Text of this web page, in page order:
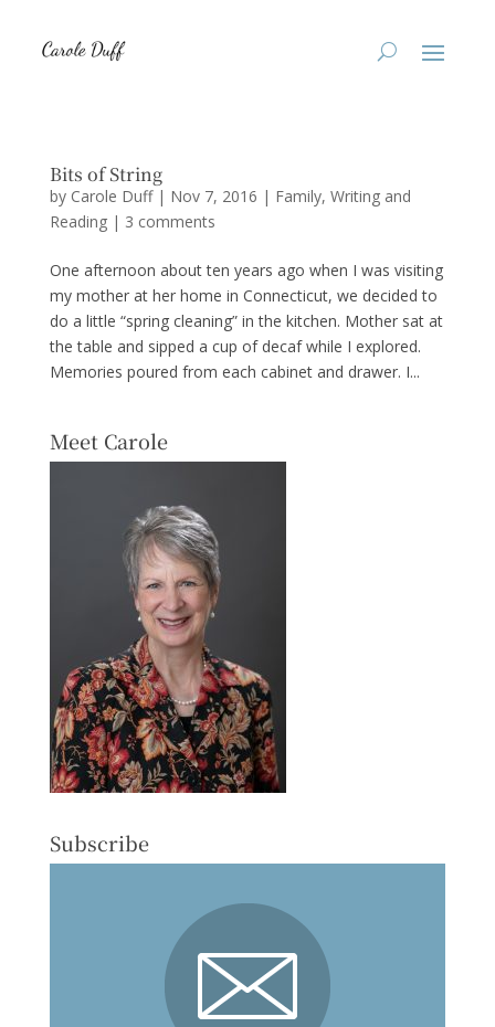
Bits of String
by Carole Duff| Nov 7, 2016 | Family, Writing and
Reading| 3 comments
One afternoon about ten years ago when I was visiting
my mother at her home in Connecticut, we decided to
do a little “spring cleaning” in the kitchen. Mother sat at
the table and sipped a cup of decaf while I explored.
Memories poured from each cabinet and drawer. I...
Meet Carole
Subscribe